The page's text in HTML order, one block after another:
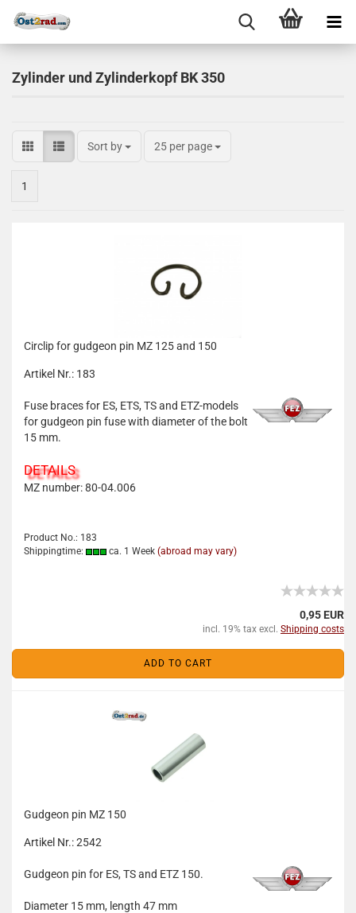
Zylinder und Zylinderkopf BK 350
Sort by 25 per page
1
Circlip for gudgeon pin MZ 125 and 150
Artikel Nr.: 183
Fuse braces for ES, ETS, TS and ETZ-models
for gudgeon pin fuse with diameter of the bolt
15 mm.
DETAILS
MZ number: 80-04.006
Product No.: 183
Shippingtime:
ca. 1 Week (abroad may vary)
0,95 EUR
incl. 19% tax excl. Shipping costs
ADD TO CART
Gudgeon pin MZ 150
Artikel Nr.: 2542
Gudgeon pin for ES, TS and ETZ 150.
Diameter 15 mm, length 47 mm